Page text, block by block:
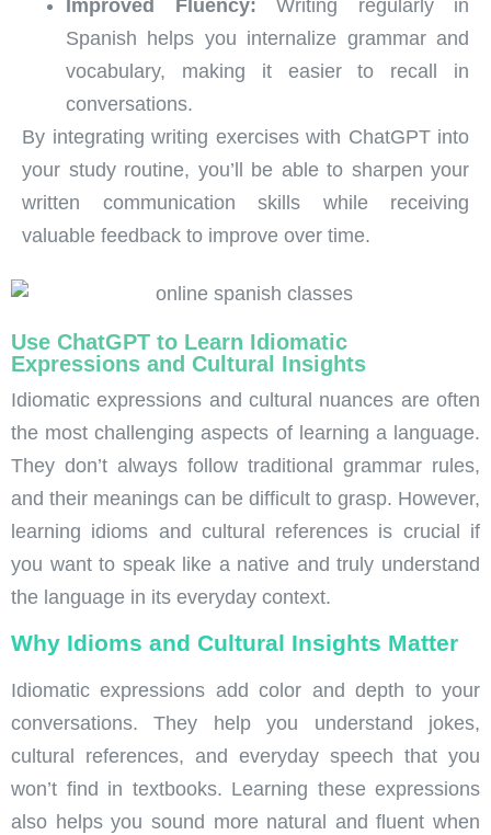
Improved Fluency: Writing regularly in
Spanish helps you internalize grammar and
vocabulary, making it easier to recall in
conversations.
By integrating writing exercises with ChatGPT into
your study routine, you’ll be able to sharpen your
written communication skills while receiving
valuable feedback to improve over time.
Use ChatGPT to Learn Idiomatic
Expressions and Cultural Insights
Idiomatic expressions and cultural nuances are often
the most challenging aspects of learning a language.
They don’t always follow traditional grammar rules,
and their meanings can be difficult to grasp. However,
learning idioms and cultural references is crucial if
you want to speak like a native and truly understand
the language in its everyday context.
Why Idioms and Cultural Insights Matter
Idiomatic expressions add color and depth to your
conversations. They help you understand jokes,
cultural references, and everyday speech that you
won’t find in textbooks. Learning these expressions
also helps you sound more natural and fluent when